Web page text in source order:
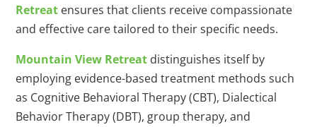
Retreat ensures that clients receive compassionate
and effective care tailored to their specific needs.
Mountain View Retreat distinguishes itself by
employing evidence-based treatment methods such
as Cognitive Behavioral Therapy (CBT), Dialectical
Behavior Therapy (DBT), group therapy, and